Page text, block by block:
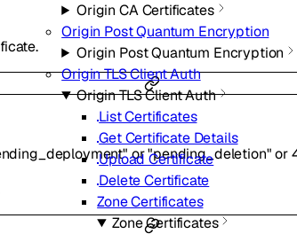
Origin CA Certificates
Origin Post Quantum Encryption
Origin Post Quantum Encryption
Origin TLS Client Auth
Origin TLS Client Auth
List Certificates
Get Certificate Details
Upload Certificate
Delete Certificate
Zone Certificates
Zone Certificates
or"pending_deletion" or